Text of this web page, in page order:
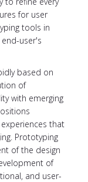
for user
tools in
user's
based on
of
with emerging
that
Prototyping
of the design
of
and user-